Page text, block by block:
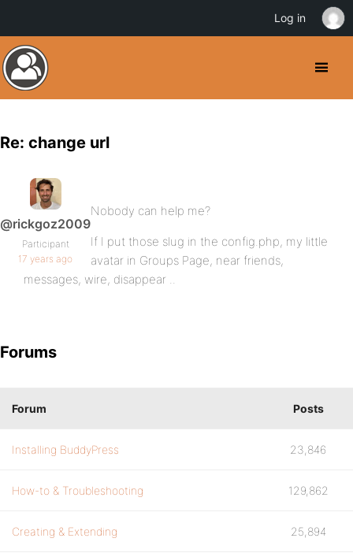
Re: change url
@rickgoz2009
Participant
17 years ago
Nobody can help me?
If I put those slug in the config.php, my little
avatar in Groups Page, near friends,
messages, wire, disappear ..
Forums
Forum Posts
Installing BuddyPress 23,846
How-to & Troubleshooting 129,862
Creating & Extending 25,894
Log in